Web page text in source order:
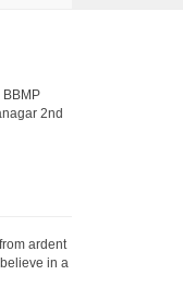
2nd
ardent
in a